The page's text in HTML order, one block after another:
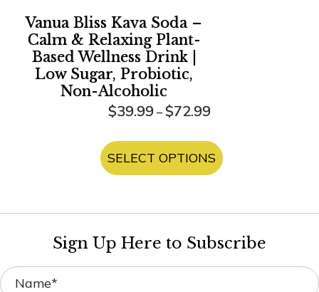
Vanua Bliss Kava Soda –
Calm & Relaxing Plant-
Based Wellness Drink |
Low Sugar, Probiotic,
Non-Alcoholic
$39.99 – $72.99
$39.99
through
$72.99
SELECT OPTIONS product
variants.
The
Sign Up Here to Subscribe